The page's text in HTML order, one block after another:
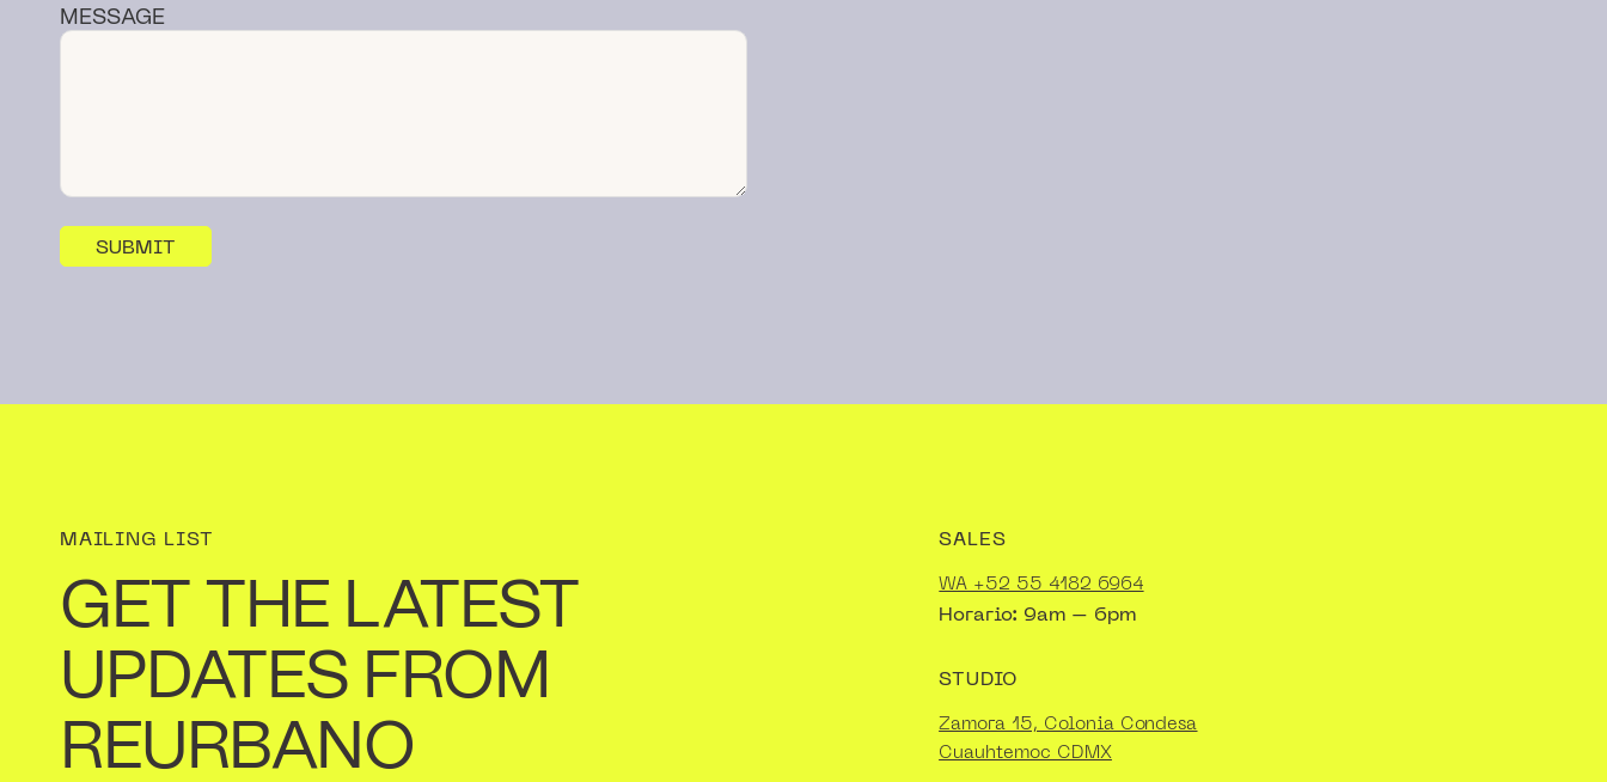
MESSAGE
MAILING LIST
GET THE LATEST
UPDATES FROM
REURBANO
SALES
WA +52 55 4182 6964
Horario: 9am – 6pm
STUDIO
Zamora 15, Colonia Condesa
Cuauhtemoc CDMX